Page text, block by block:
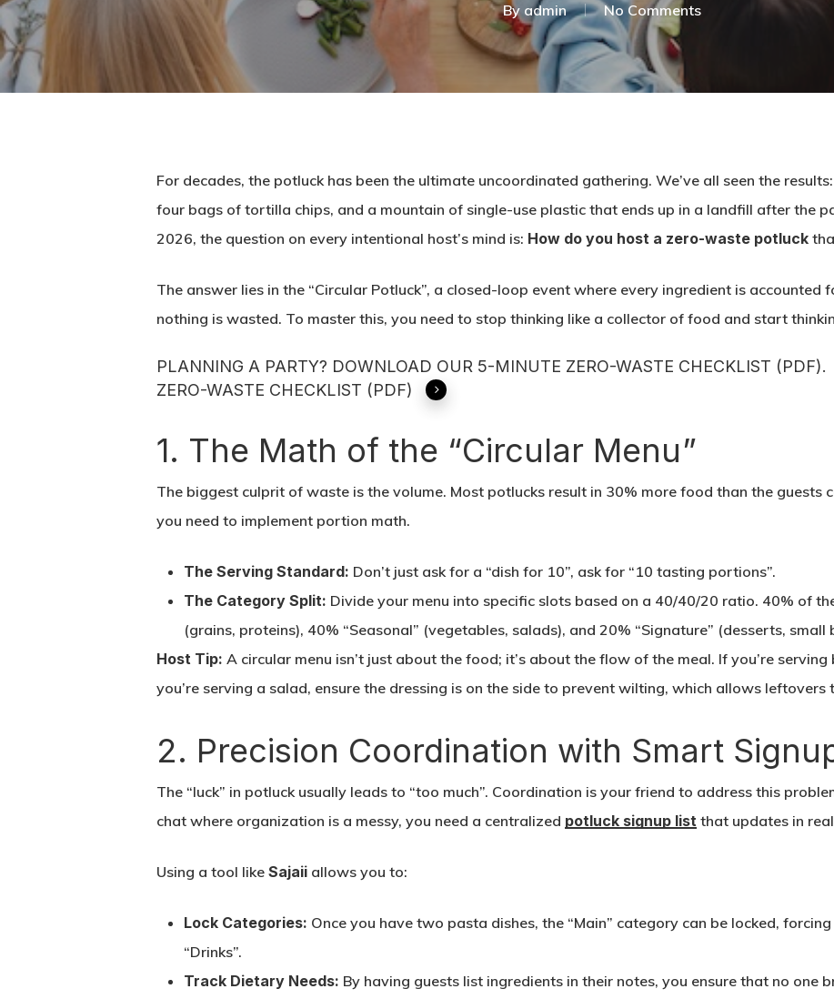
By admin No Comments
For decades, the potluck has been the ultimate uncoordinated gathering. We’ve all seen the
four bags of tortilla chips, and a mountain of single-use plastic that ends up in a landfill after the
2026, the question on every intentional host’s mind is: How do you host a zero-waste potluck
The answer lies in the “Circular Potluck”, a closed-loop event where every ingredient is accounted
nothing is wasted. To master this, you need to stop thinking like a collector of food and start
PLANNING A PARTY? DOWNLOAD OUR 5-MINUTE ZERO-WASTE CHECKLIST (PDF).
ZERO-WASTE CHECKLIST (PDF)
1. The Math of the “Circular Menu”
The biggest culprit of waste is the volume. Most potlucks result in 30% more food than the guests
you need to implement portion math.
The Serving Standard: Don’t just ask for a “dish for 10”, ask for “10 tasting portions”.
The Category Split: Divide your menu into specific slots based on a 40/40/20 ratio. 40% of
(grains, proteins), 40% “Seasonal” (vegetables, salads), and 20% “Signature” (desserts, small
Host Tip: A circular menu isn’t just about the food; it’s about the flow of the meal. If you’re serving
you’re serving a salad, ensure the dressing is on the side to prevent wilting, which allows
2. Precision Coordination with Smart
The “luck” in potluck usually leads to “too much”. Coordination is your friend to address this
chat where organization is a messy, you need a centralized potluck signup list that updates in
Using a tool likeSajaii allows you to:
Lock Categories: Once you have two pasta dishes, the “Main” category can be locked,
“Drinks”.
Track Dietary Needs: By having guests list ingredients in their notes, you ensure that no one